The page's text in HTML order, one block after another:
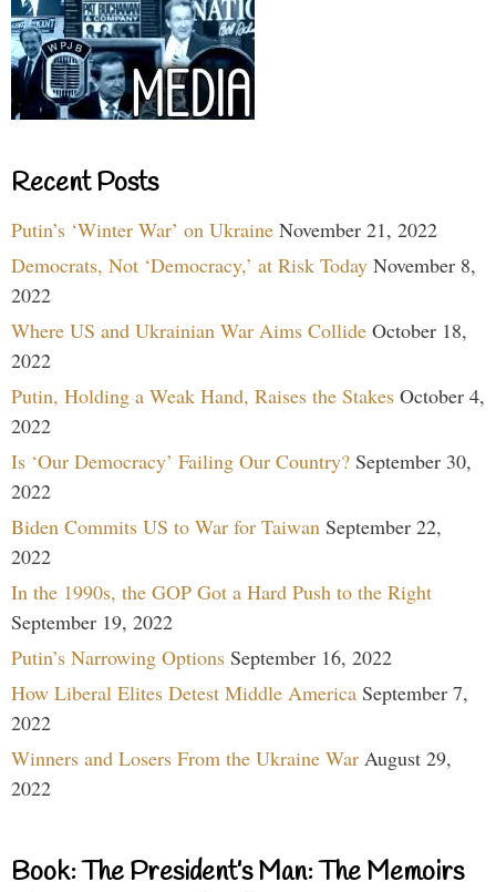
Recent Posts
Putin’s ‘Winter War’ on Ukraine November 21, 2022
Democrats, Not ‘Democracy,’ at Risk Today November 8,
2022
Where US and Ukrainian War Aims Collide October 18,
2022
Putin, Holding a Weak Hand, Raises the Stakes October 4,
2022
Is ‘Our Democracy’ Failing Our Country? September 30,
2022
Biden Commits US to War for Taiwan September 22,
2022
In the 1990s, the GOP Got a Hard Push to the Right
September 19, 2022
Putin’s Narrowing Options September 16, 2022
How Liberal Elites Detest Middle America September 7,
2022
Winners and Losers From the Ukraine War August 29,
2022
Book: The President’s Man: The Memoirs